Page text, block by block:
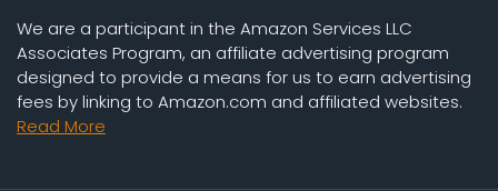
We are a participant in the Amazon Services LLC
Associates Program, an affiliate advertising program
designed to provide a means for us to earn advertising
fees by linking to Amazon.com and affiliated websites.
Read More